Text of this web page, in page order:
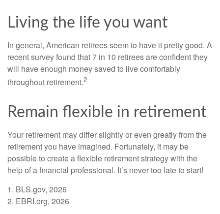
Living the life you want
In general, American retirees seem to have it pretty good. A
recent survey found that 7 in 10 retirees are confident they
will have enough money saved to live comfortably
throughout retirement.2
Remain flexible in retirement
Your retirement may differ slightly or even greatly from the
retirement you have imagined. Fortunately, it may be
possible to create a flexible retirement strategy with the
help of a financial professional. It’s never too late to start!
1. BLS.gov, 2026
2. EBRI.org, 2026